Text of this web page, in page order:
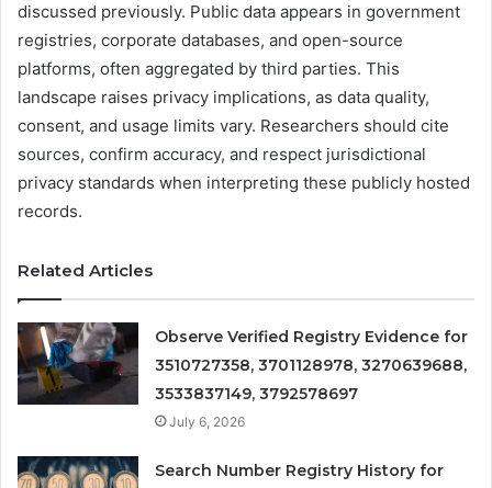
discussed previously. Public data appears in government
registries, corporate databases, and open-source
platforms, often aggregated by third parties. This
landscape raises privacy implications, as data quality,
consent, and usage limits vary. Researchers should cite
sources, confirm accuracy, and respect jurisdictional
privacy standards when interpreting these publicly hosted
records.
Related Articles
Observe Verified Registry Evidence for
3510727358, 3701128978, 3270639688,
3533837149, 3792578697
July 6, 2026
Search Number Registry History for